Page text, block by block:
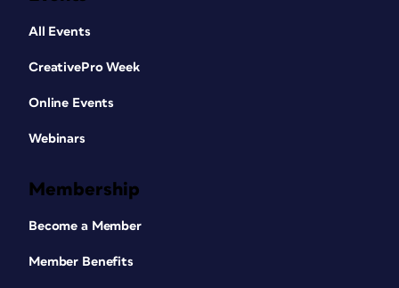
All Events
CreativePro Week
Online Events
Webinars
Membership
Become a Member
Member Benefits